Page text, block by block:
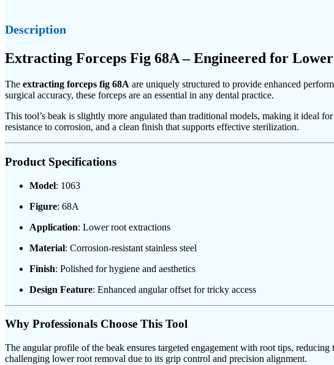
Description
Extracting Forceps Fig 68A – Engineered for
The extracting forceps fig 68A are uniquely structured to provide enhanced
surgical accuracy, these forceps are an essential in any dental practice.
This tool’s beak is slightly more angulated than traditional models, making it ideal
resistance to corrosion, and a clean finish that supports effective sterilization.
Product Specifications
Model: 1063
Figure: 68A
Application: Lower root extractions
Material: Corrosion-resistant stainless steel
Finish: Polished for hygiene and aesthetics
Design Feature: Enhanced angular offset for tricky access
Why Professionals Choose This Tool
The angular profile of the beak ensures targeted engagement with root tips,
challenging lower root removal due to its grip control and precision alignment.